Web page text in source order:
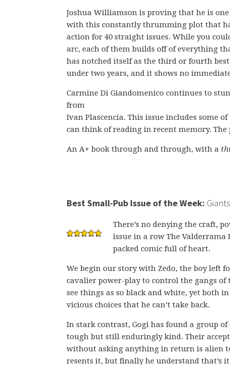
Joshua Williamson is proving that he is
with this constantly thrumming plot that
action for 40 straight issues. While you
arc, each of them builds off of everything
has notched itself as the third or fourth
under two years, and it shows no
Carmine Di Giandomenico continues to
from
Ivan Plascencia. This issue includes some
can think of reading in recent memory.
An A+ book through and through, with a
Best Small-Pub Issue of the Week:
There’s no denying the craft,
issue in a row The
packed comic full of heart.
We begin our story with Zedo, the boy left
cavalier power-play to control the gangs
see things as so black and white, yet both
vicious choices that he can’t take back.
In stark contrast, Gogi has found a group
tough but still enduringly kind. Their
without asking anything in return is alien
resents it, but finally he understand that’s